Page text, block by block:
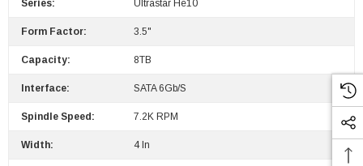
Series: Ultrastar He10
Form Factor: 3.5"
Capacity: 8TB
Interface: SATA 6Gb/s
Spindle Speed: 7.2K RPM
Width: 4 In